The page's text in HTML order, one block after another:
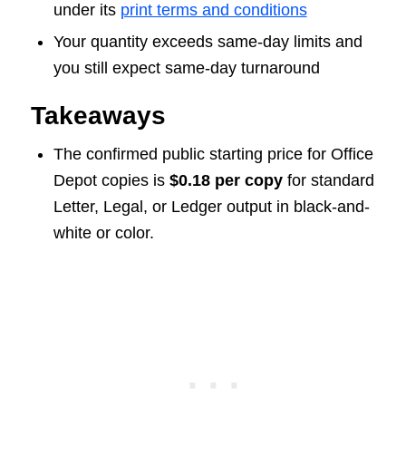
under its print terms and conditions
Your quantity exceeds same-day limits and
you still expect same-day turnaround
Takeaways
The confirmed public starting price for Office
Depot copies is $0.18 per copyfor standard
Letter, Legal, or Ledger output in black-and-
white or color.